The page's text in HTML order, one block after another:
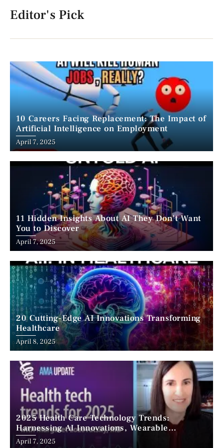
Editor's Pick
10 Careers Facing Replacement: The Impact of
Artificial Intelligence on Employment
April 7, 2025
11 Hidden Insights About AI They Don’t Want
You to Discover
April 7, 2025
20 Cutting-Edge AI Innovations Transforming
Healthcare
April 8, 2025
2025 Health Care Technology Trends:
Harnessing AI Innovations, Wearable
Advancements, and the Surge of Telehealth
April 7, 2025